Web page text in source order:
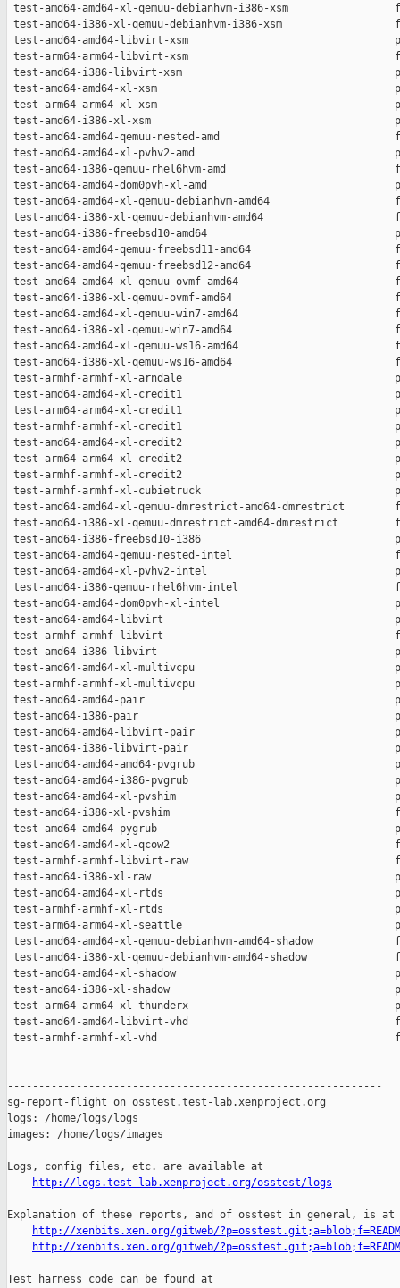
http://logs.test-lab.xenproject.org/osstest/logs
Explanation of these reports, and of osstest in general, is at
http://xenbits.xen.org/gitweb/
http://xenbits.xen.org/gitweb/
Test harness code can be found at